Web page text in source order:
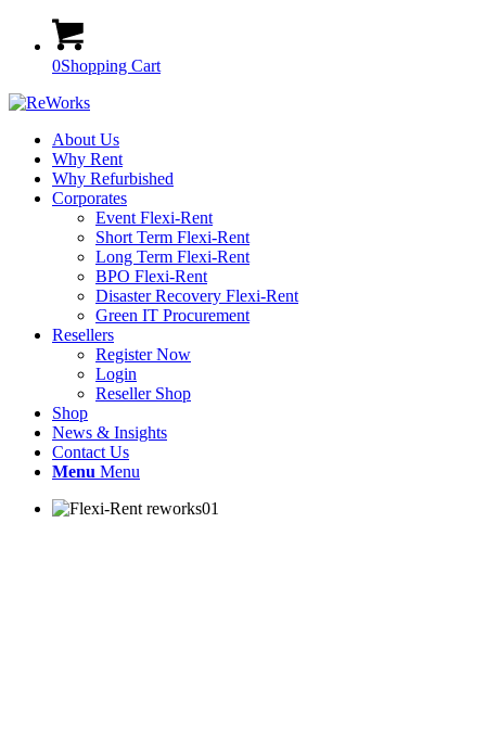
0Shopping Cart
About Us
Why Rent
Why Refurbished
Corporates
Event Flexi-Rent
Short Term Flexi-Rent
Long Term Flexi-Rent
BPO Flexi-Rent
Disaster Recovery Flexi-Rent
Green IT Procurement
Resellers
Register Now
Login
Reseller Shop
Shop
News & Insights
Contact Us
Menu Menu